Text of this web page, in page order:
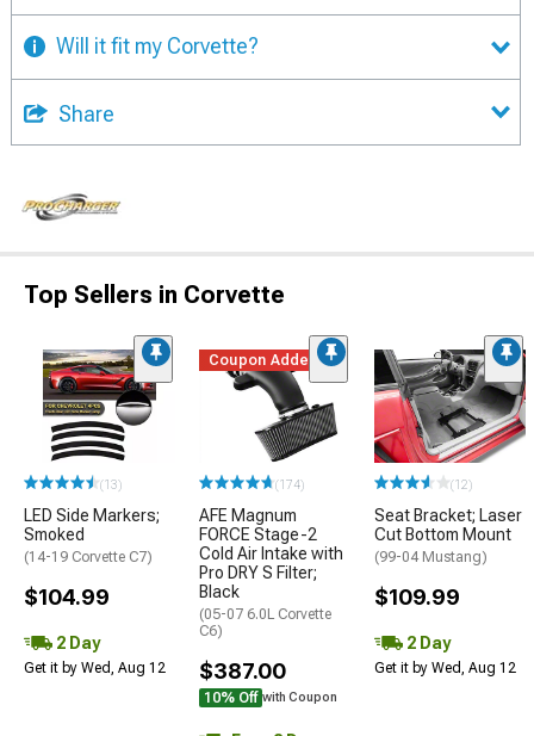
Will it fit my Corvette?
Share
Top Sellers in Corvette
(13)
LED Side Markers;
Smoked
(14-19 Corvette C7)
$104.99
2 Day
Get it by Wed, Aug 12
Coupon Added
(174)
AFE Magnum
FORCE Stage-2
Cold Air Intake with
Pro DRY S Filter;
Black
(05-07 6.0L Corvette
C6)
$387.00
10% Off with Coupon
(12)
Seat Bracket; Laser
Cut Bottom Mount
(99-04 Mustang)
$109.99
2 Day
Get it by Wed, Aug 12